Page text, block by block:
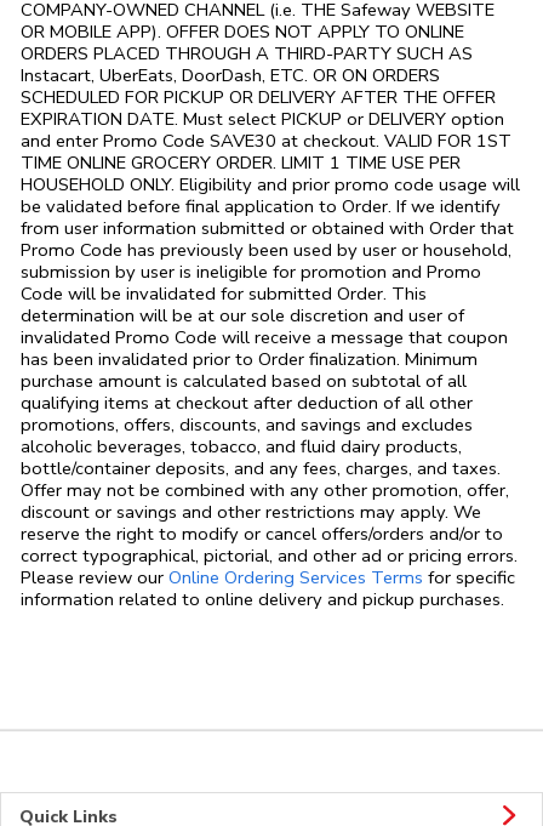
COMPANY-OWNED CHANNEL (i.e. THE Safeway WEBSITE
OR MOBILE APP). OFFER DOES NOT APPLY TO ONLINE
ORDERS PLACED THROUGH A THIRD-PARTY SUCH AS
Instacart, UberEats, DoorDash, ETC. OR ON ORDERS
SCHEDULED FOR PICKUP OR DELIVERY AFTER THE OFFER
EXPIRATION DATE. Must select PICKUP or DELIVERY option
and enter Promo Code SAVE30 at checkout. VALID FOR 1ST
TIME ONLINE GROCERY ORDER. LIMIT 1 TIME USE PER
HOUSEHOLD ONLY. Eligibility and prior promo code usage will
be validated before final application to Order. If we identify
from user information submitted or obtained with Order that
Promo Code has previously been used by user or household,
submission by user is ineligible for promotion and Promo
Code will be invalidated for submitted Order. This
determination will be at our sole discretion and user of
invalidated Promo Code will receive a message that coupon
has been invalidated prior to Order finalization. Minimum
purchase amount is calculated based on subtotal of all
qualifying items at checkout after deduction of all other
promotions, offers, discounts, and savings and excludes
alcoholic beverages, tobacco, and fluid dairy products,
bottle/container deposits, and any fees, charges, and taxes.
Offer may not be combined with any other promotion, offer,
discount or savings and other restrictions may apply. We
reserve the right to modify or cancel offers/orders and/or to
correct typographical, pictorial, and other ad or pricing errors.
Please review our Online Ordering Services Terms Link Opens in
for specific
information related to online delivery and pickup purchases.
Quick Links